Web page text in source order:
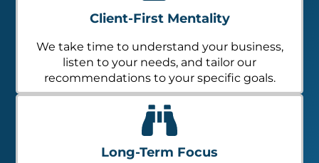
Client-First Mentality
We take time to understand your business,
listen to your needs, and tailor our
recommendations to your specific goals.
Long-Term Focus